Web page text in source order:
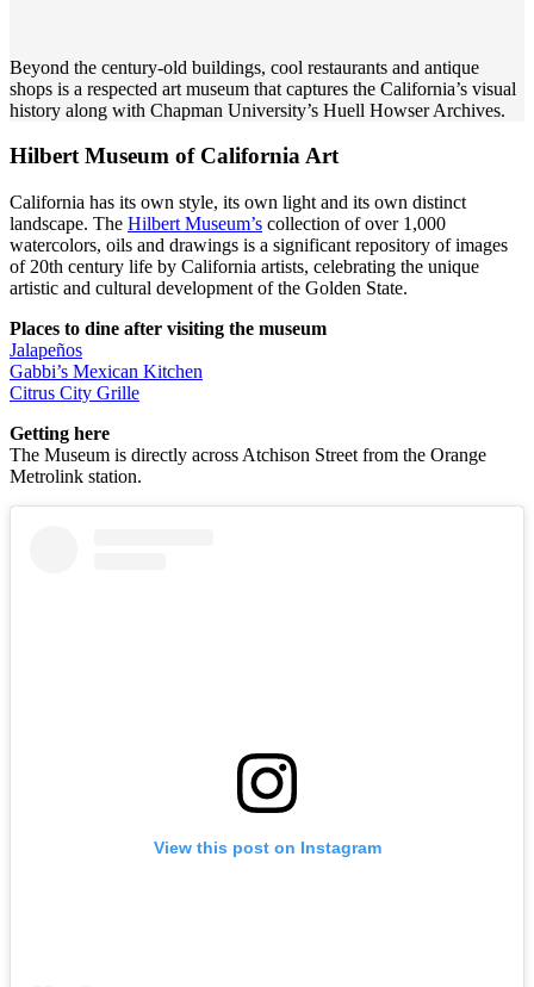
Beyond the century-old buildings, cool restaurants and antique
shops is a respected art museum that captures the California’s visual
history along with Chapman University’s Huell Howser Archives.
Hilbert Museum of California Art
California has its own style, its own light and its own distinct
landscape. The Hilbert Museum’s collection of over 1,000
watercolors, oils and drawings is a significant repository of images
of 20th century life by California artists, celebrating the unique
artistic and cultural development of the Golden State.
Places to dine after visiting the museum
Jalapeños
Gabbi’s Mexican Kitchen
Citrus City Grille
Getting here
The Museum is directly across Atchison Street from the Orange
Metrolink station.
View this post on Instagram